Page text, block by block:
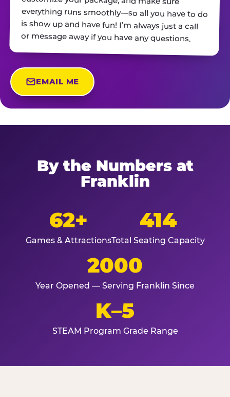
or message away if you have any questions.
EMAIL ME
By the Numbers at
Franklin
62+
Games & Attractions
414
Total Seating Capacity
2000
Year Opened — Serving Franklin Since
K–5
STEAM Program Grade Range